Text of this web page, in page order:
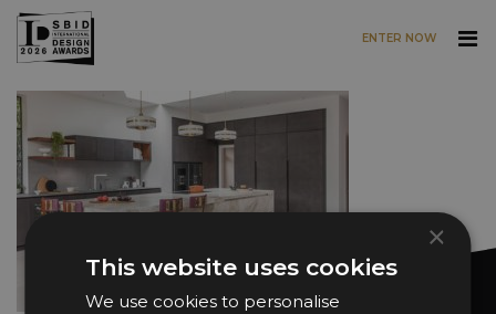
Skip to main content
ENTER NOW
×
This website uses cookies
We use cookies to personalise